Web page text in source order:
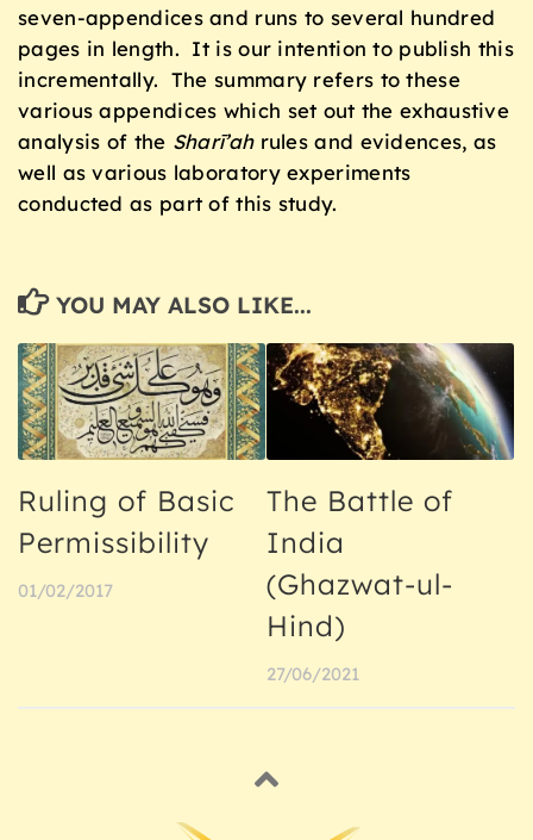
seven-appendices and runs to several hundred
pages in length. It is our intention to publish this
incrementally. The summary refers to these
various appendices which set out the exhaustive
analysis of the Sharī’ahrules and evidences, as
well as various laboratory experiments
conducted as part of this study.
YOU MAY ALSO LIKE...
Ruling of Basic
Permissibility
01/02/2017
The Battle of
India
(Ghazwat-ul-
Hind)
27/06/2021